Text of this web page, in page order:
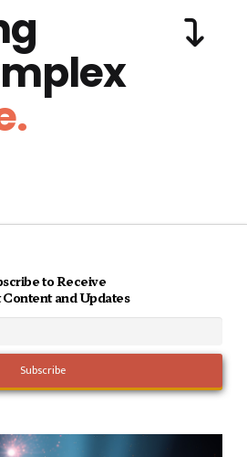
to Receive
Content and Updates